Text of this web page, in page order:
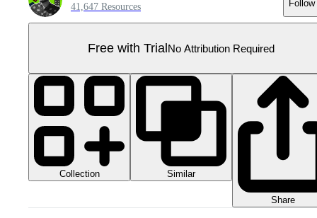
41,647 Resources Follow
Free with TrialNo Attribution Required
Collection Similar
Share